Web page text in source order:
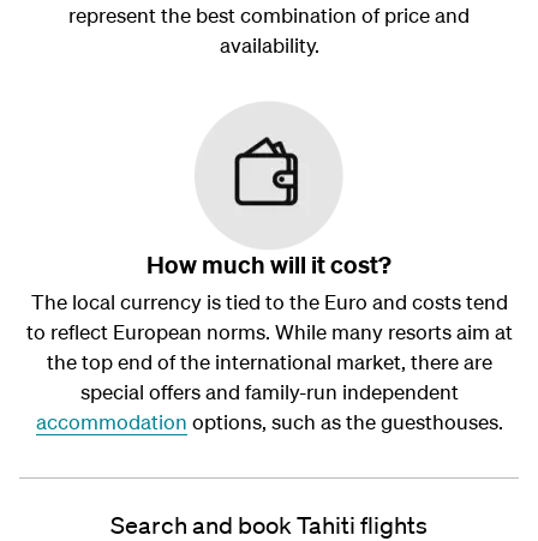
represent the best combination of price and
availability.
How much will it cost?
The local currency is tied to the Euro and costs tend
to reflect European norms. While many resorts aim at
the top end of the international market, there are
special offers and family-run independent
accommodation options, such as the guesthouses.
Search and book Tahiti flights